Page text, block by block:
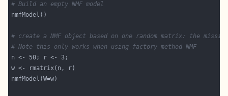
# Build an empty NMF model
# create a NMF object based on one random matrix: the
# Note this only works when using factory method NMF